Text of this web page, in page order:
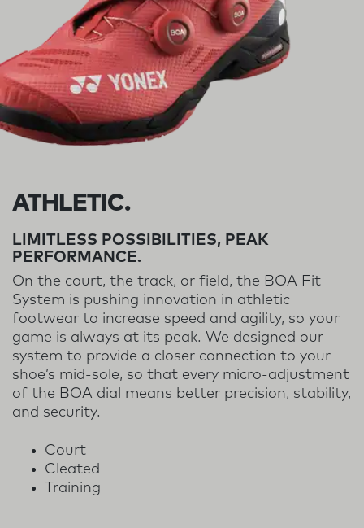
ATHLETIC.
LIMITLESS POSSIBILITIES, PEAK
PERFORMANCE.
On the court, the track, or field, the BOA Fit
System is pushing innovation in athletic
footwear to increase speed and agility, so your
game is always at its peak. We designed our
system to provide a closer connection to your
shoe’s mid-sole, so that every micro-adjustment
of the BOA dial means better precision, stability,
and security.
Court
Cleated
Training